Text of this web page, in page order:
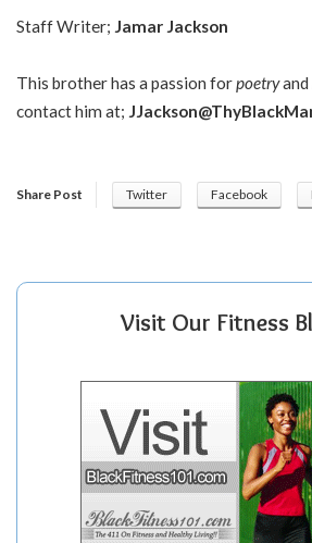
Staff Writer; Jamar Jackson
This brother has a passion forpoetryand
contact him at;
Share Post Twitter Facebook
Visit Our Fitness